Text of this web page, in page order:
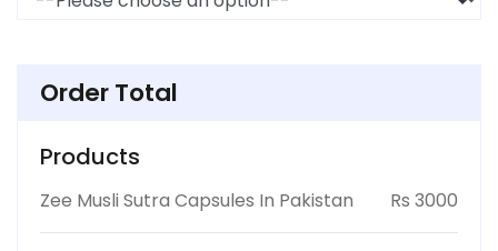
Order Total
Products
Zee Musli Sutra Capsules In Pakistan Rs 3000